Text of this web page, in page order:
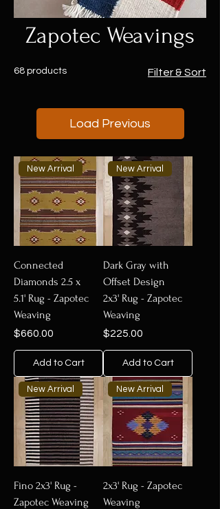
Zapotec Weavings
68 products Filter & Sort
Load Previous
New Arrival
Connected
Diamonds 2.5 x
5.1' Rug - Zapotec
Weaving
Price
$660.00
Add to Cart
New Arrival
Dark Gray with
Offset Design
2x3' Rug - Zapotec
Weaving
Price
$225.00
Add to Cart
New Arrival
Fino 2x3' Rug -
Zapotec Weaving
New Arrival
2x3' Rug - Zapotec
Weaving